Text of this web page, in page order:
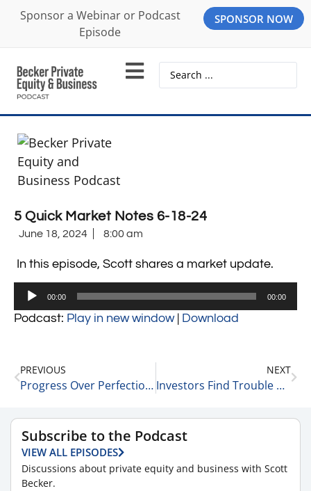
Sponsor a Webinar or Podcast
Episode
SPONSOR NOW
5 Quick Market Notes 6-18-24
June 18, 2024 8:00 am
In this episode, Scott shares a market update.
Audio
00:00 00:00
Podcast: Play in new window| Download
PREVIOUS
Progress Over Perfection with Liz Hutson, Principal Consultant, Owner at EGH, LLC 6-17-24
NEXT
Investors Find Trouble with Private Equity Funds – 6 Key Points 6-18-24
Subscribe to the Podcast
VIEW ALL EPISODES
Discussions about private equity and business with Scott
Becker.